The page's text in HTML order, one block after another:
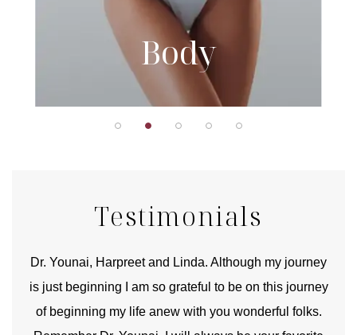
Body
Testimonials
Dr. Younai, Harpreet and Linda. Although my journey
is just beginning I am so grateful to be on this journey
of beginning my life anew with you wonderful folks.